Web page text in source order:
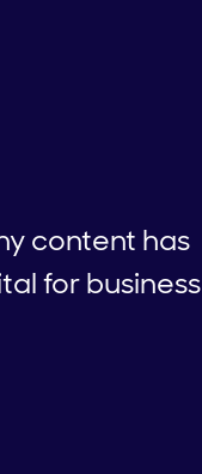
content has
for business